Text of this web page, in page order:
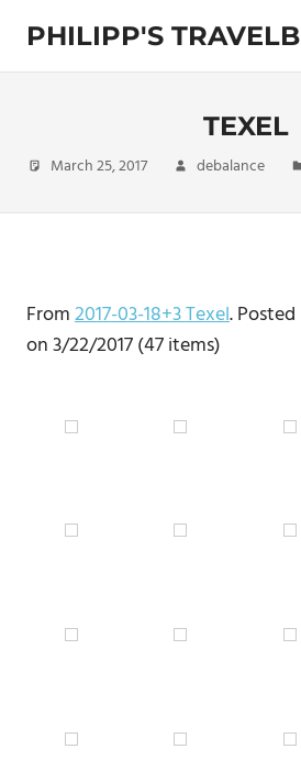
content
PHILIPP'S
Exploring
TEXEL
March 25, 2017 debalance
From2017-03-18+3 Texel.
on 3/22/2017 (47 items)